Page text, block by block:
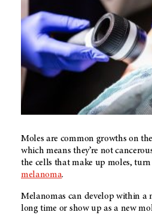
Moles are common growths on
which means they’re not
the cells that make up moles,
melanoma.
Melanomas can develop within a
long time or show up as a new